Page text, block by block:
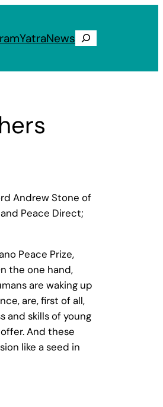
YatraNews Search
Andrew Stone of
Peace Direct;
Peace Prize,
the one hand,
are waking up
are, first of all,
and skills of young
And these
like a seed in